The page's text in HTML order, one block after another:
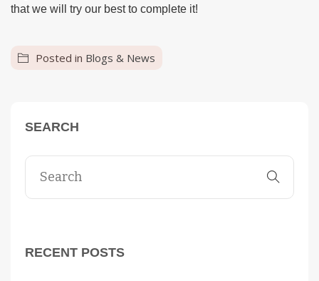
that we will try our best to complete it!
Posted in Blogs & News
SEARCH
RECENT POSTS